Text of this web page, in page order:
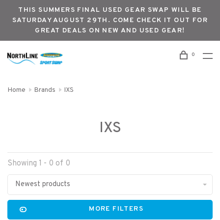
THIS SUMMERS FINAL USED GEAR SWAP WILL BE
SATURDAY AUGUST 29TH. COME CHECK IT OUT FOR
GREAT DEALS ON NEW AND USED GEAR!
0
Home Brands IXS
IXS
Showing 1 - 0 of 0
Newest products
MORE FILTERS